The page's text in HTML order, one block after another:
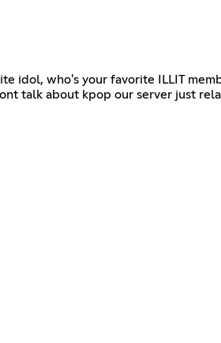
idol, who's your favorite ILLIT
talk about kpop our server just